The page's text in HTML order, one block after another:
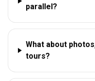
parallel?
What about
tours?